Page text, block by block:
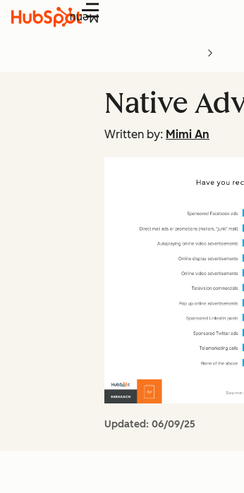
Menu
Native
Written by: Mimi An
Updated: 06/09/25